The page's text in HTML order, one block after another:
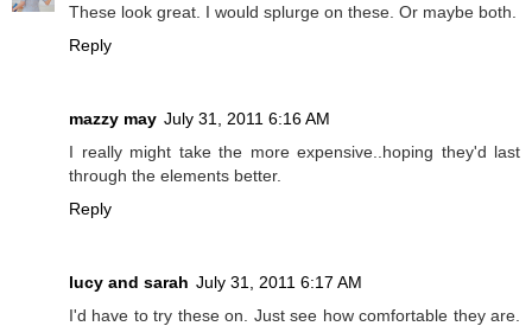
These look great. I would splurge on these. Or maybe both.
Reply
mazzy may July 31, 2011 6:16 AM
I really might take the more expensive..hoping they'd last
through the elements better.
Reply
lucy and sarah July 31, 2011 6:17 AM
I'd have to try these on. Just see how comfortable they are.